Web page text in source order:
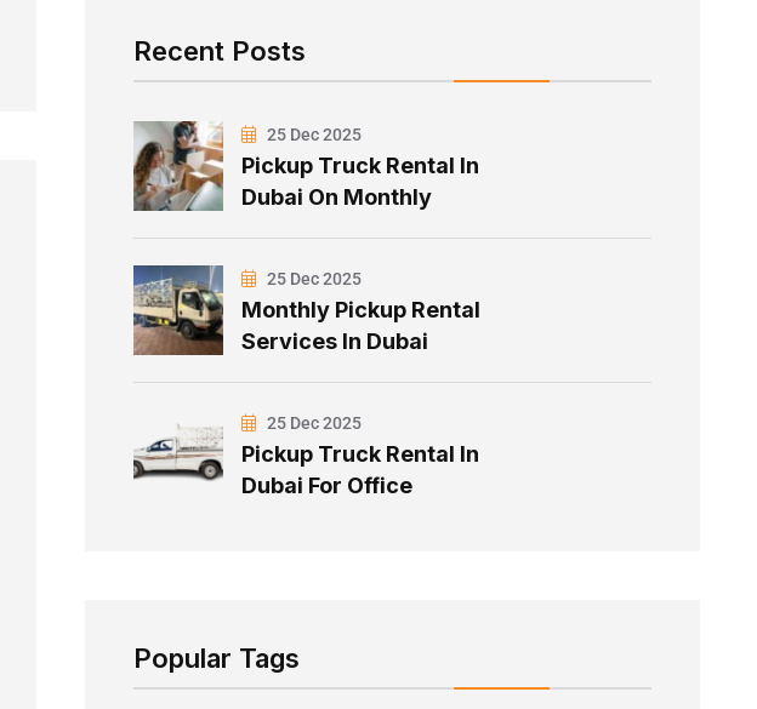
Recent Posts
25 Dec 2025
Pickup Truck Rental In
Dubai On Monthly
25 Dec 2025
Monthly Pickup Rental
Services In Dubai
25 Dec 2025
Pickup Truck Rental In
Dubai For Office
Popular Tags